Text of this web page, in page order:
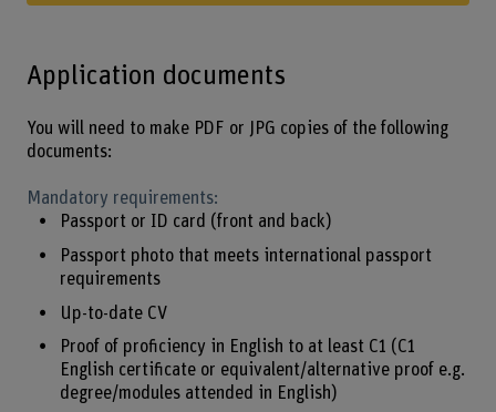
Application documents
You will need to make PDF or JPG copies of the following
documents:
Mandatory requirements:
Passport or ID card (front and back)
Passport photo that meets international passport
requirements
Up-to-date CV
Proof of proficiency in English to at least C1 (C1
English certificate or equivalent/alternative proof e.g.
degree/modules attended in English)